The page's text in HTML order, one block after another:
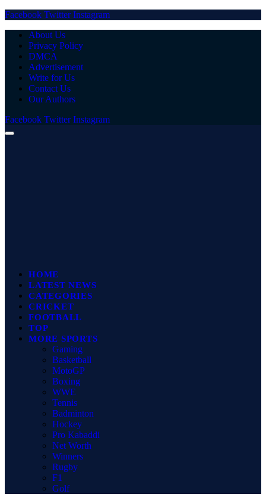
Facebook Twitter Instagram
About Us
Privacy Policy
DMCA
Advertisement
Write for Us
Contact Us
Our Authors
Facebook Twitter Instagram
HOME
LATEST NEWS
CATEGORIES
CRICKET
FOOTBALL
TOP
MORE SPORTS
Gaming
Basketball
MotoGP
Boxing
WWE
Tennis
Badminton
Hockey
Pro Kabaddi
Net Worth
Winners
Rugby
F1
Golf